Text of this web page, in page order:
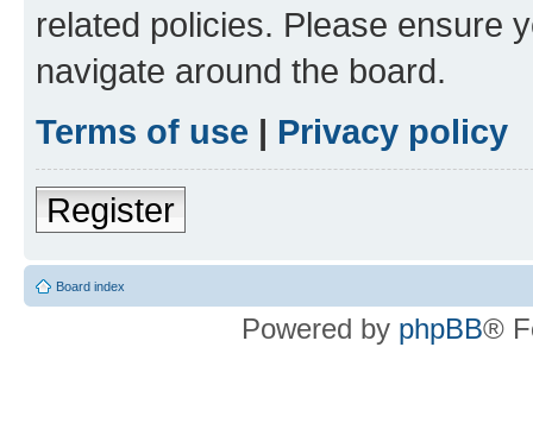
related policies. Please ensure
navigate around the board.
Terms of use | Privacy policy
Register
Board index
Powered by phpBB®